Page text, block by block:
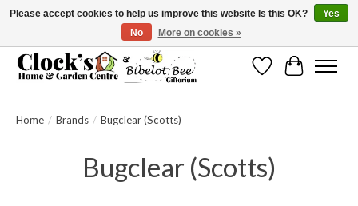
Message us to check before ordering as not everything can be shipped.
WishlistCart
Home / Brands / Bugclear (Scotts)
Bugclear (Scotts)
Please accept cookies to help us improve this website Is this OK?
Yes
No
More on cookies »